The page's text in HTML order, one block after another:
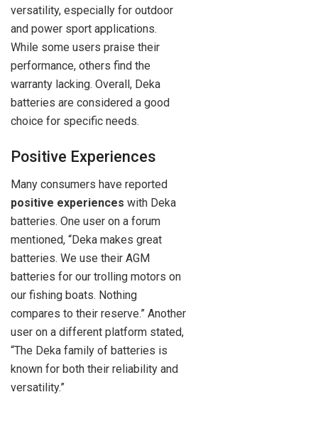
versatility, especially for outdoor
and power sport applications.
While some users praise their
performance, others find the
warranty lacking. Overall, Deka
batteries are considered a good
choice for specific needs.
Positive Experiences
Many consumers have reported
positive experiences with Deka
batteries. One user on a forum
mentioned, “Deka makes great
batteries. We use their AGM
batteries for our trolling motors on
our fishing boats. Nothing
compares to their reserve.” Another
user on a different platform stated,
“The Deka family of batteries is
known for both their reliability and
versatility.”